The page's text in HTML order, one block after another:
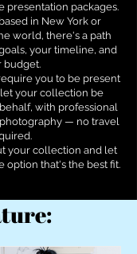
presentation packages.
in New York or
world, there's a path
your timeline, and
budget.
you to be present
your collection be
with professional
— no travel
your collection and let
option that's the best fit.